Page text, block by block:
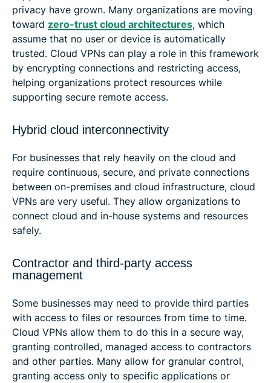
privacy have grown. Many organizations are moving
toward zero-trust cloud architectures, which
assume that no user or device is automatically
trusted. Cloud VPNs can play a role in this framework
by encrypting connections and restricting access,
helping organizations protect resources while
supporting secure remote access.
Hybrid cloud interconnectivity
For businesses that rely heavily on the cloud and
require continuous, secure, and private connections
between on-premises and cloud infrastructure, cloud
VPNs are very useful. They allow organizations to
connect cloud and in-house systems and resources
safely.
Contractor and third-party access
management
Some businesses may need to provide third parties
with access to files or resources from time to time.
Cloud VPNs allow them to do this in a secure way,
granting controlled, managed access to contractors
and other parties. Many allow for granular control,
granting access only to specific applications or